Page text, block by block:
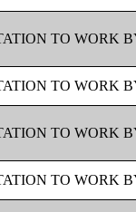
TO WORK
TO WORK
TO WORK
TO WORK